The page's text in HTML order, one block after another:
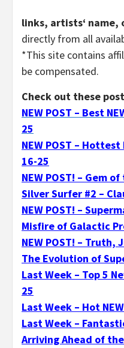
links, artists‘ name,
directly from all
*This site contains
be compensated.
Check out these
NEW POST – Best
25
NEW POST –
16-25
NEW POST! – Gem
Silver Surfer #2 –
NEW POST! –
Misfire of Galactic
NEW POST! –
The Evolution of
Last Week – Top 5
25
Last Week – Hot
Last Week –
Arriving Ahead of the